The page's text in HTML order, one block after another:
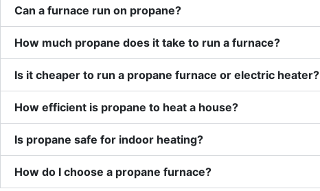
Can a furnace run on propane?
How much propane does it take to run a furnace?
Is it cheaper to run a propane furnace or electric heater?
How efficient is propane to heat a house?
Is propane safe for indoor heating?
How do I choose a propane furnace?